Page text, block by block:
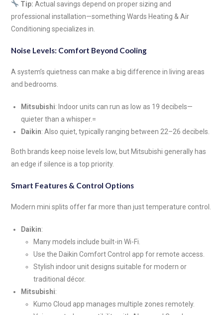
Tip: Actual savings depend on proper sizing and
professional installation—something Wards Heating & Air
Conditioning specializes in.
Noise Levels: Comfort Beyond Cooling
A system’s quietness can make a big difference in living areas
and bedrooms.
Mitsubishi: Indoor units can run as low as 19 decibels—
quieter than a whisper.=
Daikin: Also quiet, typically ranging between 22–26 decibels.
Both brands keep noise levels low, but Mitsubishi generally has
an edge if silence is a top priority.
Smart Features & Control Options
Modern mini splits offer far more than just temperature control.
Daikin:
Many models include built-in Wi-Fi.
Use the Daikin Comfort Control app for remote access.
Stylish indoor unit designs suitable for modern or
traditional décor.
Mitsubishi:
Kumo Cloud app manages multiple zones remotely.